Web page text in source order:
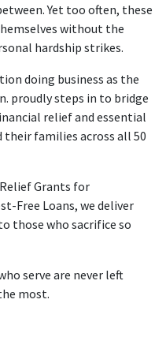
Yet too often, these
without the
hardship strikes.
doing business as the
proudly steps in to bridge
relief and essential
their families across all 50
Grants for
Free Loans, we deliver
those who sacrifice so
serve are never left
most.